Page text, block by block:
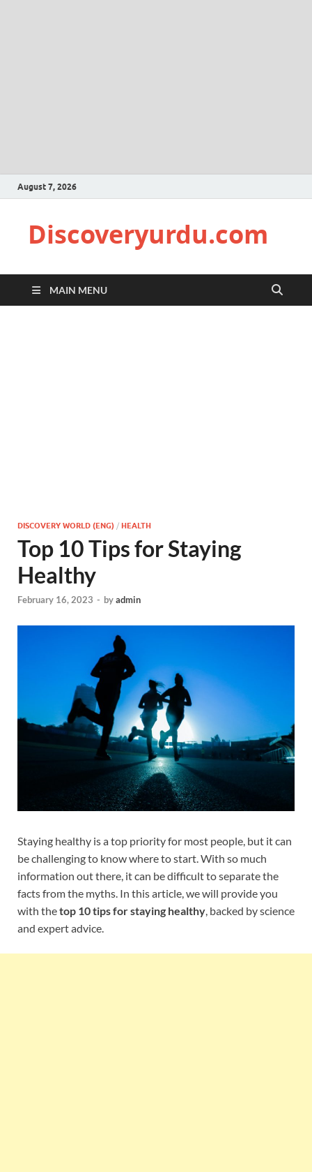
August 7, 2026
Discoveryurdu.com
MAIN MENU
DISCOVERY WORLD (ENG) / HEALTH
Top 10 Tips for Staying
Healthy
February 16, 2023 - byadmin
Staying healthy is a top priority for most people, but it can
be challenging to know where to start. With so much
information out there, it can be difficult to separate the
facts from the myths. In this article, we will provide you
with thetop 10 tips for staying healthy , backed by science
and expert advice.